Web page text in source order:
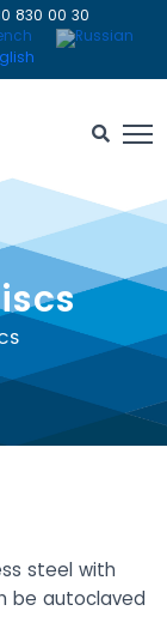
830 00 30
steel with
be autoclaved